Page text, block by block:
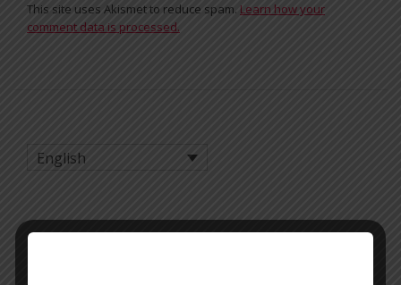
This site uses Akismet to reduce spam. Learn how your
comment data is processed.
English